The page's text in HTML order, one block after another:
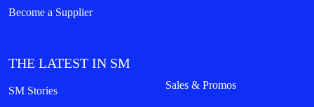
Become a Supplier
THE LATEST IN SM
SM Stories Sales & Promos